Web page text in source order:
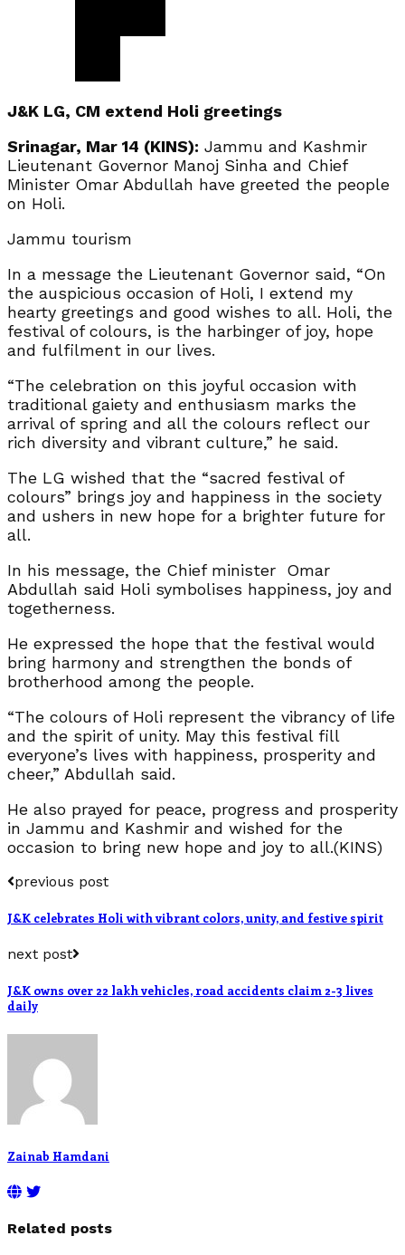
J&K LG, CM extend Holi greetings
Srinagar, Mar 14 (KINS): Jammu and Kashmir
Lieutenant Governor Manoj Sinha and Chief
Minister Omar Abdullah have greeted the people
on Holi.
Jammu tourism
In a message the Lieutenant Governor said, “On
the auspicious occasion of Holi, I extend my
hearty greetings and good wishes to all. Holi, the
festival of colours, is the harbinger of joy, hope
and fulfilment in our lives.
“The celebration on this joyful occasion with
traditional gaiety and enthusiasm marks the
arrival of spring and all the colours reflect our
rich diversity and vibrant culture,” he said.
The LG wished that the “sacred festival of
colours” brings joy and happiness in the society
and ushers in new hope for a brighter future for
all.
In his message, the Chief minister Omar
Abdullah said Holi symbolises happiness, joy and
togetherness.
He expressed the hope that the festival would
bring harmony and strengthen the bonds of
brotherhood among the people.
“The colours of Holi represent the vibrancy of life
and the spirit of unity. May this festival fill
everyone’s lives with happiness, prosperity and
cheer,” Abdullah said.
He also prayed for peace, progress and prosperity
in Jammu and Kashmir and wished for the
occasion to bring new hope and joy to all.(KINS)
previous post
J&K celebrates Holi with vibrant colors, unity, and festive spirit
next post
J&K owns over 22 lakh vehicles, road accidents claim 2-3 lives
daily
Zainab Hamdani
Related posts